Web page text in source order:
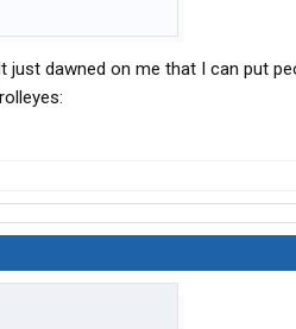
just dawned on me that I can put